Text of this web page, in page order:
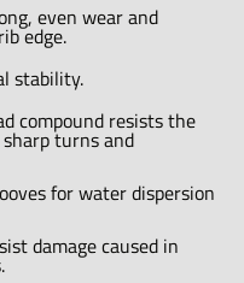
even wear and
edge.
stability.
compound resists the
turns and
for water dispersion
damage caused in